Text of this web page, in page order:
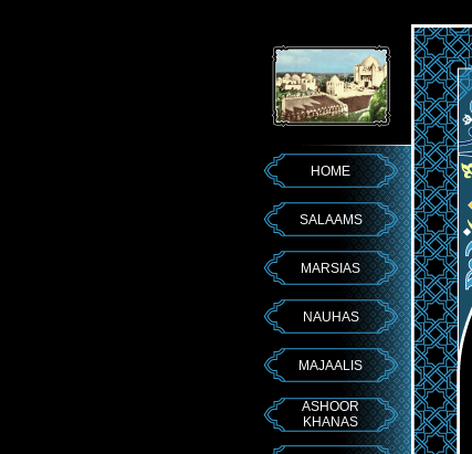
HOME
SALAAMS
MARSIAS
NAUHAS
MAJAALIS
ASHOOR
KHANAS